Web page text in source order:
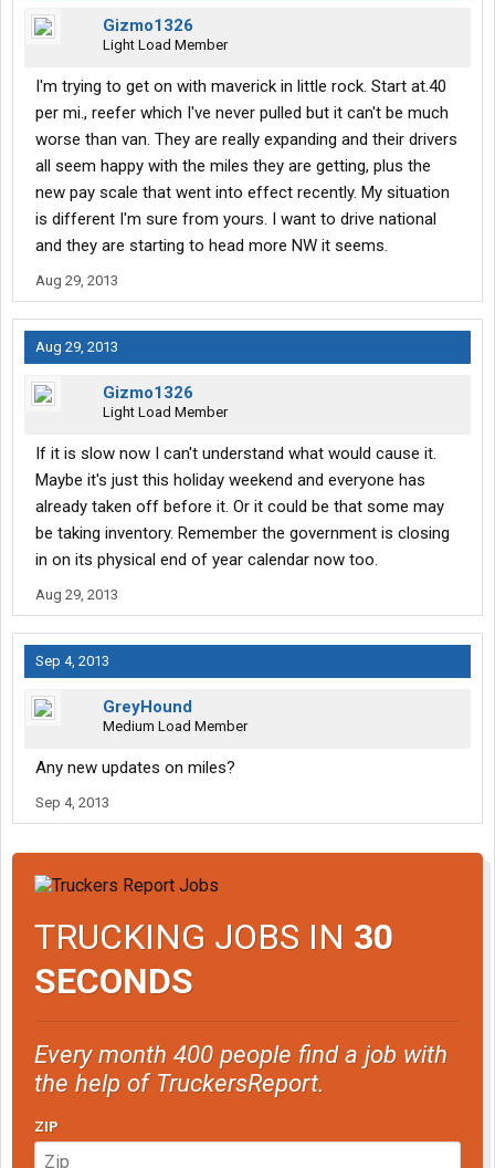
Gizmo1326
Light Load Member
I'm trying to get on with maverick in little rock. Start at.40
per mi., reefer which I've never pulled but it can't be much
worse than van. They are really expanding and their drivers
all seem happy with the miles they are getting, plus the
new pay scale that went into effect recently. My situation
is different I'm sure from yours. I want to drive national
and they are starting to head more NW it seems.
Aug 29, 2013
Aug 29, 2013
Gizmo1326
Light Load Member
If it is slow now I can't understand what would cause it.
Maybe it's just this holiday weekend and everyone has
already taken off before it. Or it could be that some may
be taking inventory. Remember the government is closing
in on its physical end of year calendar now too.
Aug 29, 2013
Sep 4, 2013
GreyHound
Medium Load Member
Any new updates on miles?
Sep 4, 2013
TRUCKING JOBS IN 30
SECONDS
Every month 400 people find a job with
the help of TruckersReport.
ZIP